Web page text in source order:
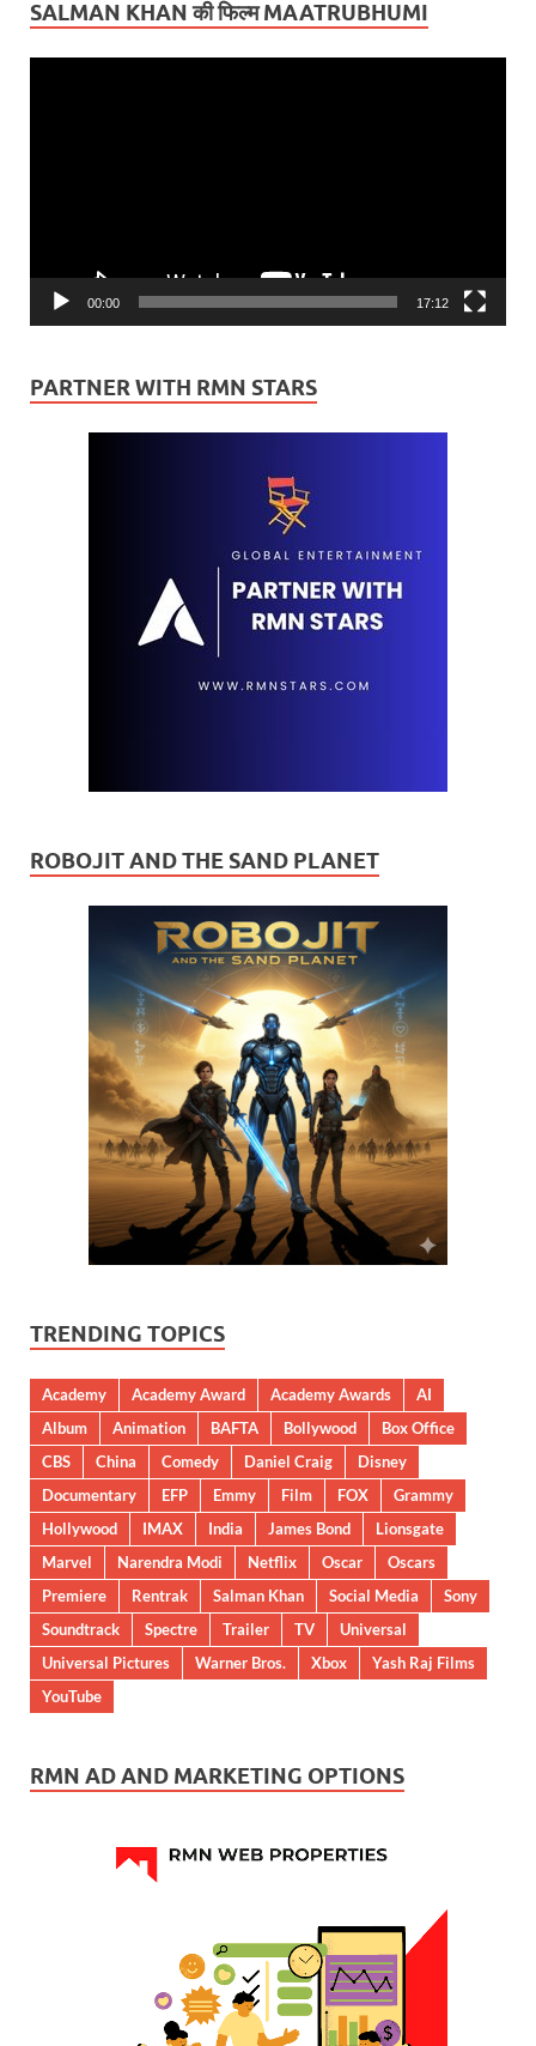
SALMAN KHAN की फिल्म MAATRUBHUMI
00:00 17:12
PARTNER WITH RMN STARS
ROBOJIT AND THE SAND PLANET
TRENDING TOPICS
Academy Academy Award Academy Awards
AI
Album
Animation BAFTA Bollywood
Box Office
CBS
China Comedy Daniel Craig
Disney
Documentary
EFP Emmy Film FOX
Grammy
Hollywood
IMAX India James Bond
Lionsgate
Marvel
Narendra Modi Netflix Oscar
Oscars
Premiere
Rentrak Salman Khan Social Media
Sony
Soundtrack
Spectre Trailer TV
Universal
Universal Pictures
Warner Bros. Xbox
Yash Raj Films
YouTube
RMN AD AND MARKETING OPTIONS